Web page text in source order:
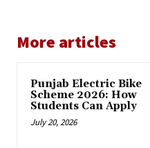
More articles
Punjab Electric Bike
Scheme 2026: How
Students Can Apply
July 20, 2026